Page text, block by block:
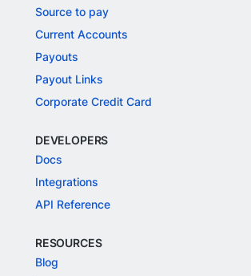
Source to pay
Current Accounts
Payouts
Payout Links
Corporate Credit Card
DEVELOPERS
Docs
Integrations
API Reference
RESOURCES
Blog